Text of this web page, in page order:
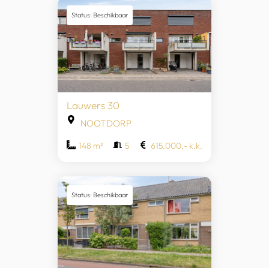
Lauwers 30
NOOTDORP
Status: Beschikbaar
148 m² 5 615.000,- k.k.
Status: Beschikbaar